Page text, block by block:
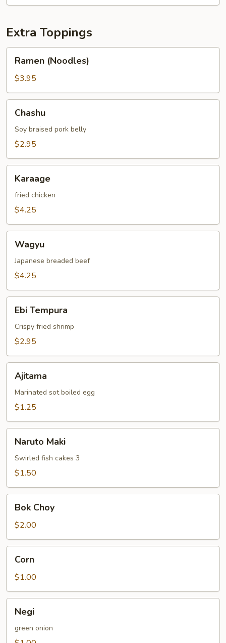
Extra Toppings
(Noodles)
Ramen (Noodles)
$3.95
Chashu
Soy braised pork belly
$2.95
Karaage
fried chicken
$4.25
Wagyu
Japanese breaded beef
$4.25
Tempura
Ebi Tempura
Crispy fried shrimp
$2.95
Ajitama
Marinated sot boiled egg
$1.25
Maki
Naruto Maki
Swirled fish cakes 3
$1.50
Choy
Bok Choy
$2.00
Corn
$1.00
Negi
green onion